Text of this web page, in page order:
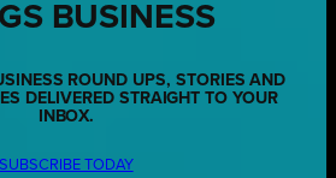
BUSINESS
ROUND UPS, STORIES AND
DELIVERED STRAIGHT TO YOUR
INBOX.
SUBSCRIBE TODAY